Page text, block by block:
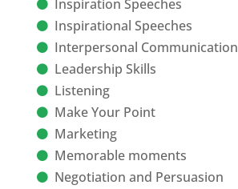
Inspiration Speeches
Inspirational Speeches
Interpersonal Communication
Leadership Skills
Listening
Make Your Point
Marketing
Memorable moments
Negotiation and Persuasion